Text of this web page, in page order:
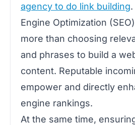
agency to do link building
Engine Optimization
more than choosing
and phrases to build a
content. Reputable
empower and directly
engine rankings.
At the same time,